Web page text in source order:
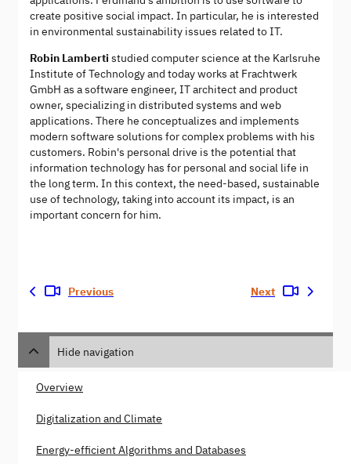
create positive social impact. In particular, he is interested
in environmental sustainability issues related to IT.
Robin Lamberti studied computer science at the Karlsruhe
Institute of Technology and today works at Frachtwerk
GmbH as a software engineer, IT architect and product
owner, specializing in distributed systems and web
applications. There he conceptualizes and implements
modern software solutions for complex problems with his
customers. Robin's personal drive is the potential that
information technology has for personal and social life in
the long term. In this context, the need-based, sustainable
use of technology, taking into account its impact, is an
important concern for him.
Previous Next
Hide navigation
Overview
Digitalization and Climate
Energy-efficient Algorithms and Databases